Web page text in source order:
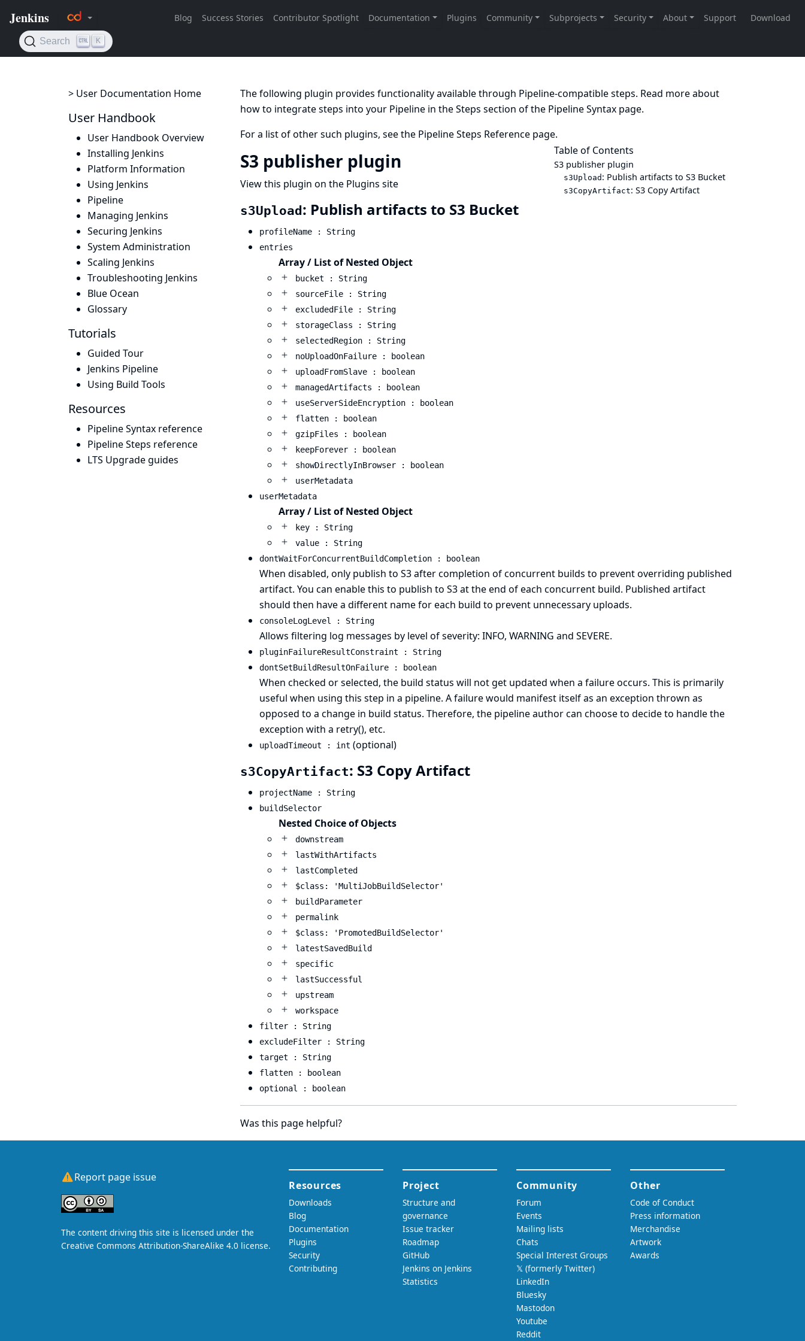
> User Documentation Home
User Handbook
User Handbook Overview
Installing Jenkins
Platform Information
Using Jenkins
Pipeline
Managing Jenkins
Securing Jenkins
System Administration
Scaling Jenkins
Troubleshooting Jenkins
Blue Ocean
Glossary
Tutorials
Guided Tour
Jenkins Pipeline
Using Build Tools
Resources
Pipeline Syntax reference
Pipeline Steps reference
LTS Upgrade guides
The following plugin provides functionality available through Pipeline-compatible steps. Read more about
how to integrate steps into your Pipeline in theSteps section of the Pipeline Syntaxpage.
For a list of other such plugins, see the Pipeline Steps Referencepage.
Table of Contents
S3 publisher plugin
s3Upload : Publish artifacts to S3 Bucket
s3CopyArtifact: S3 Copy Artifact
S3 publisher plugin
View this plugin on the Plugins site
s3Upload : Publish artifacts to S3 Bucket
profileName : String
entries
Array / List of Nested Object
bucket : String
sourceFile : String
excludedFile : String
storageClass : String
selectedRegion : String
noUploadOnFailure : boolean
uploadFromSlave : boolean
managedArtifacts : boolean
useServerSideEncryption : boolean
flatten : boolean
gzipFiles : boolean
keepForever : boolean
showDirectlyInBrowser : boolean
userMetadata
userMetadata
Array / List of Nested Object
key : String
value : String
dontWaitForConcurrentBuildCompletion : boolean
When disabled, only publish to S3 after completion of concurrent builds to prevent overriding published
artifact. You can enable this to publish to S3 at the end of each concurrent build. Published artifact
should then have a different name for each build to prevent unnecessary uploads.
consoleLogLevel : String
Allows filtering log messages by level of severity: INFO, WARNING and SEVERE.
pluginFailureResultConstraint : String
dontSetBuildResultOnFailure : boolean
When checked or selected, the build status will not get updated when a failure occurs. This is primarily
useful when using this step in a pipeline. A failure would manifest itself as an exception thrown as
opposed to a change in build status. Therefore, the pipeline author can choose to decide to handle the
exception with a retry(), etc.
uploadTimeout : int (optional)
s3CopyArtifact: S3 Copy Artifact
projectName : String
buildSelector
Nested Choice of Objects
downstream
lastWithArtifacts
lastCompleted
$class: 'MultiJobBuildSelector'
buildParameter
permalink
$class: 'PromotedBuildSelector'
latestSavedBuild
specific
lastSuccessful
upstream
workspace
filter : String
excludeFilter : String
target : String
flatten : boolean
optional : boolean
Was this page helpful?